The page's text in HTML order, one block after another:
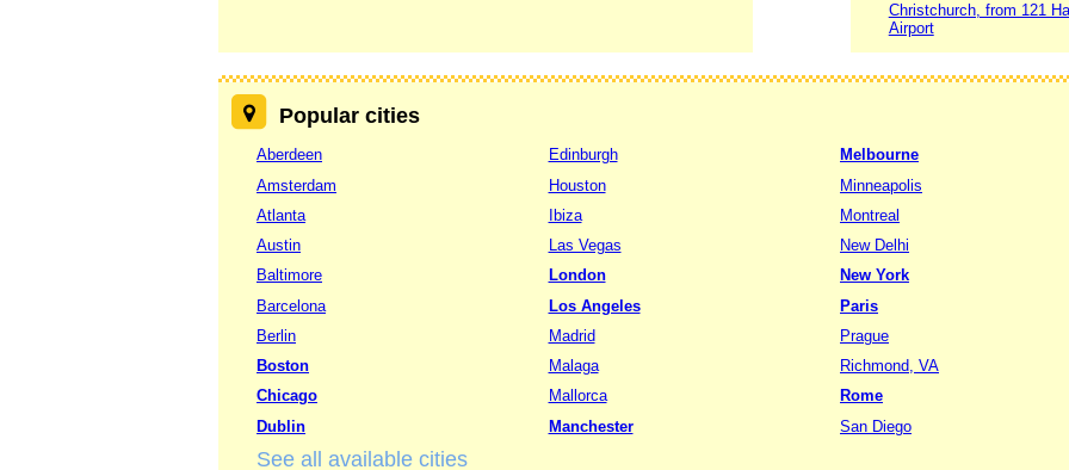
Christchurch, from 121
Airport
Popular cities
Aberdeen
Amsterdam
Atlanta
Austin
Baltimore
Barcelona
Berlin
Boston
Chicago
Dublin
Edinburgh
Houston
Ibiza
Las Vegas
London
Los Angeles
Madrid
Malaga
Mallorca
Manchester
Melbourne
Minneapolis
Montreal
New Delhi
New York
Paris
Prague
Richmond, VA
Rome
San Diego
See all available cities